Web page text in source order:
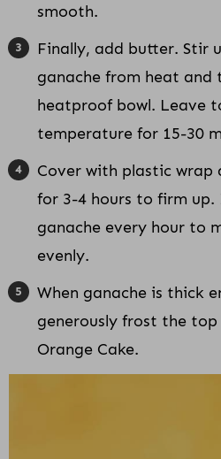
smooth.
Finally, add butter. Stir
ganache from heat and
heatproof bowl. Leave
temperature for 15-30
Cover with plastic
for 3-4 hours to firm
ganache every hour to
evenly.
When ganache is thick
generously frost the
Orange Cake.